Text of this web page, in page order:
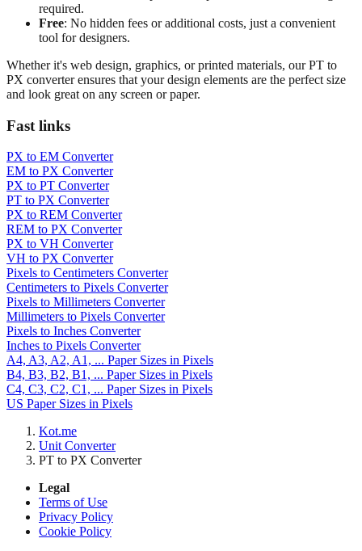
required.
Free: No hidden fees or additional costs, just a convenient
tool for designers.
Whether it's web design, graphics, or printed materials, our PT to
PX converter ensures that your design elements are the perfect size
and look great on any screen or paper.
Fast links
PX to EM Converter
EM to PX Converter
PX to PT Converter
PT to PX Converter
PX to REM Converter
REM to PX Converter
PX to VH Converter
VH to PX Converter
Pixels to Centimeters Converter
Centimeters to Pixels Converter
Pixels to Millimeters Converter
Millimeters to Pixels Converter
Pixels to Inches Converter
Inches to Pixels Converter
A4, A3, A2, A1, ... Paper Sizes in Pixels
B4, B3, B2, B1, ... Paper Sizes in Pixels
C4, C3, C2, C1, ... Paper Sizes in Pixels
US Paper Sizes in Pixels
Kot.me
Unit Converter
PT to PX Converter
Legal
Terms of Use
Privacy Policy
Cookie Policy